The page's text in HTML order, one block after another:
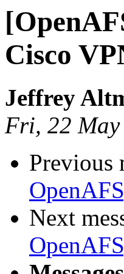
Cisco
Jeffrey
Fri, 22
Previous
Next